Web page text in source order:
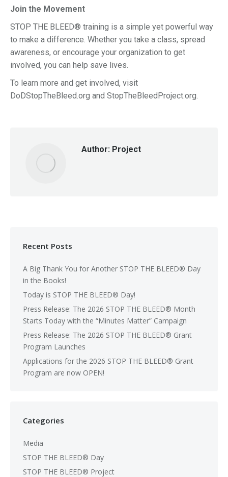
Join the Movement
STOP THE BLEED® training is a simple yet powerful way
to make a difference. Whether you take a class, spread
awareness, or encourage your organization to get
involved, you can help save lives.
To learn more and get involved, visit
DoDStopTheBleed.org and StopTheBleedProject.org.
Author: Project
Recent Posts
A Big Thank You for Another STOP THE BLEED® Day
in the Books!
Today is STOP THE BLEED® Day!
Press Release: The 2026 STOP THE BLEED® Month
Starts Today with the “Minutes Matter” Campaign
Press Release: The 2026 STOP THE BLEED® Grant
Program Launches
Applications for the 2026 STOP THE BLEED® Grant
Program are now OPEN!
Categories
Media
STOP THE BLEED® Day
STOP THE BLEED® Project